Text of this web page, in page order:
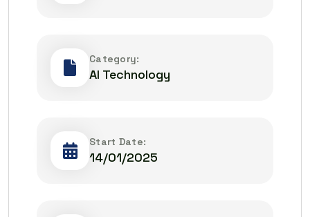
Category:
AI Technology
Start Date:
14/01/2025